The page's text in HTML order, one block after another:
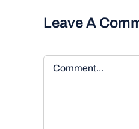
Leave A
Comment